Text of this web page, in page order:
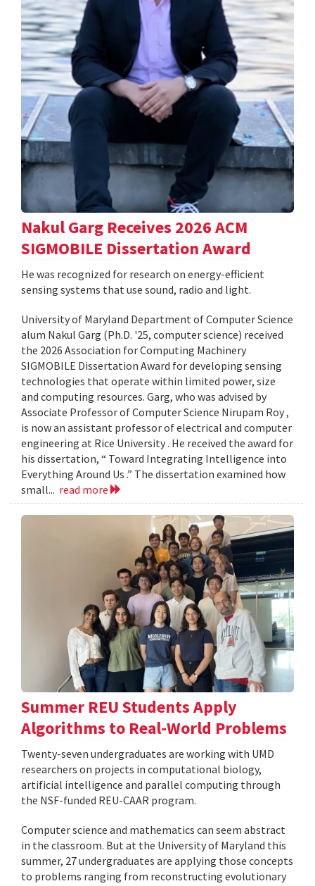
Nakul Garg Receives 2026 ACM
SIGMOBILE Dissertation Award
He was recognized for research on energy-efficient
sensing systems that use sound, radio and light.
University of Maryland Department of Computer Science
alum Nakul Garg (Ph.D. '25, computer science) received
the 2026 Association for Computing Machinery
SIGMOBILE Dissertation Award for developing sensing
technologies that operate within limited power, size
and computing resources. Garg, who was advised by
Associate Professor of Computer Science Nirupam Roy ,
is now an assistant professor of electrical and computer
engineering at Rice University . He received the award for
his dissertation, “ Toward Integrating Intelligence into
Everything Around Us .” The dissertation examined how
small... read more
Summer REU Students Apply
Algorithms to Real-World Problems
Twenty-seven undergraduates are working with UMD
researchers on projects in computational biology,
artificial intelligence and parallel computing through
the NSF-funded REU-CAAR program.
Computer science and mathematics can seem abstract
in the classroom. But at the University of Maryland this
summer, 27 undergraduates are applying those concepts
to problems ranging from reconstructing evolutionary